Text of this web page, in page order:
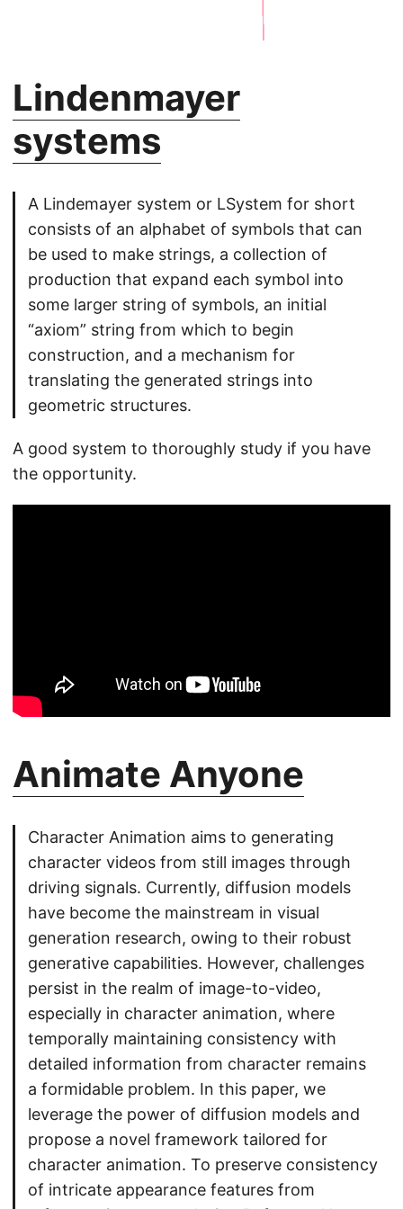
Lindenmayer
systems
A Lindemayer system or LSystem for short
consists of an alphabet of symbols that can
be used to make strings, a collection of
production that expand each symbol into
some larger string of symbols, an initial
“axiom” string from which to begin
construction, and a mechanism for
translating the generated strings into
geometric structures.
A good system to thoroughly study if you have
the opportunity.
Animate Anyone
Character Animation aims to generating
character videos from still images through
driving signals. Currently, diffusion models
have become the mainstream in visual
generation research, owing to their robust
generative capabilities. However, challenges
persist in the realm of image-to-video,
especially in character animation, where
temporally maintaining consistency with
detailed information from character remains
a formidable problem. In this paper, we
leverage the power of diffusion models and
propose a novel framework tailored for
character animation. To preserve consistency
of intricate appearance features from